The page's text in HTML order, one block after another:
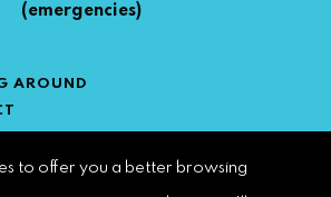
(emergencies)
AROUND
DEVELOPMENT
to offer you a better browsing